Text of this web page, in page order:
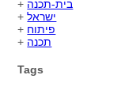
+ בית-תכנה
+ישראל
+ פיתוח
+ תכנה
Tags